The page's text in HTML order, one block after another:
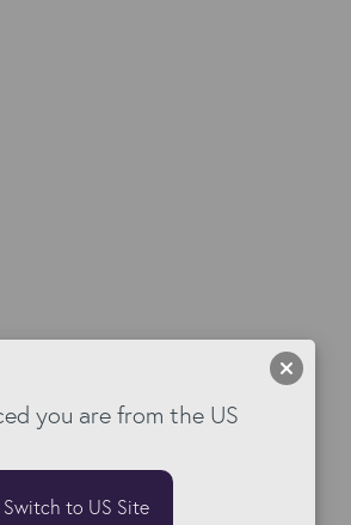
you are from the US
Switch to US Site